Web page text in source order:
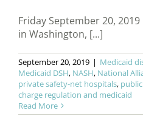
Friday September 20,
in Washington, [...]
September 20, 2019 | Medicaid
Medicaid DSH, NASH, National
private safety-net hospitals,
charge regulation and medicaid
Read More